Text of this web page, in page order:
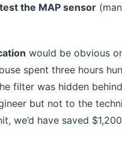
the MAP sensor
would be obvious
spent three hours
filter was hidden
but not to the
we’d have saved